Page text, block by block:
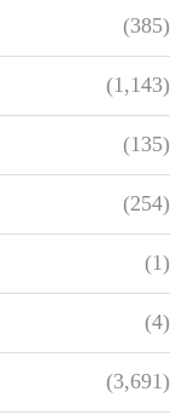
(385)
(1,143)
(135)
(254)
(1)
(4)
(3,691)